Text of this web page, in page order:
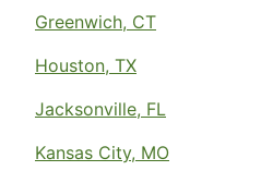
Greenwich, CT
Houston, TX
Jacksonville, FL
Kansas City, MO